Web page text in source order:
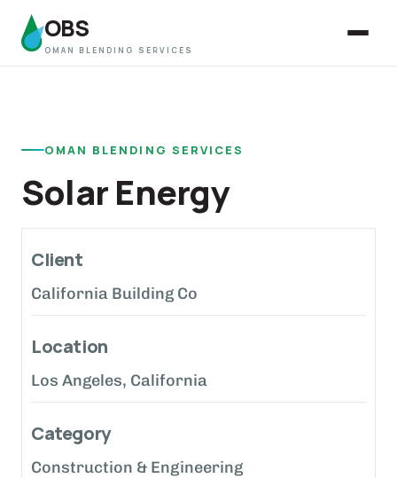
OBS
OMAN BLENDING SERVICES
OMAN BLENDING SERVICES
Solar Energy
Client
California Building Co
Location
Los Angeles, California
Category
Construction & Engineering